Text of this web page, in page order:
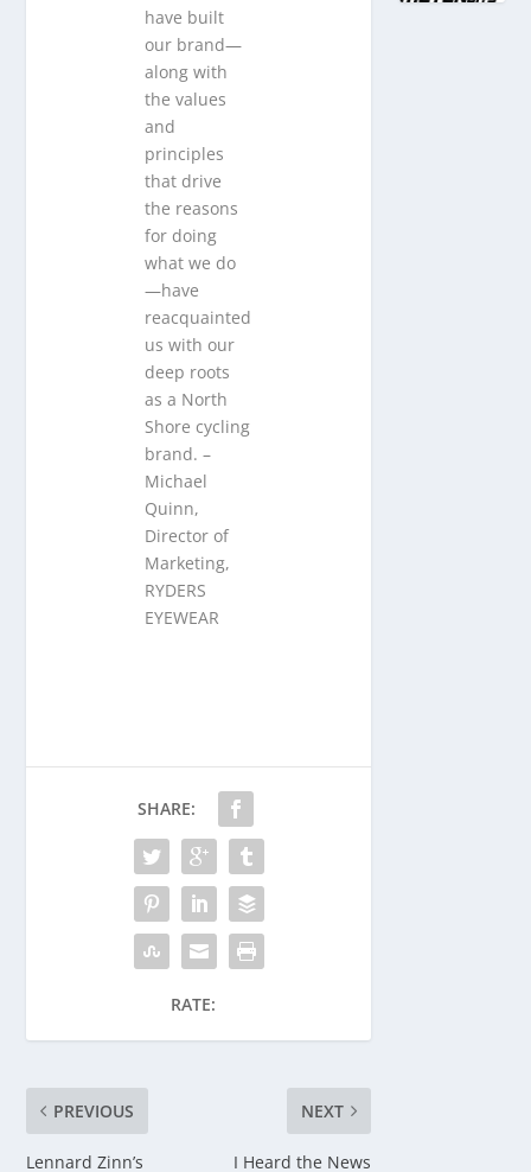
have built
our brand—
along with
the values
and
principles
that drive
the reasons
for doing
what we do
—have
reacquainted
us with our
deep roots
as a North
Shore cycling
brand. –
Michael
Quinn,
Director of
Marketing,
RYDERS
EYEWEAR
SHARE:
RATE:
PREVIOUS
Lennard Zinn’s
NEXT
I Heard the News